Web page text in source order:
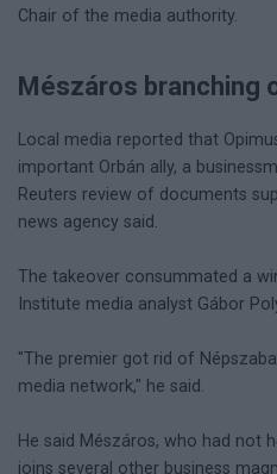
Chair of the media authority.
Mészáros branching
Local media reported that
important Orbán ally, a
Reuters review of documents
news agency said.
The takeover consummated a
Institute media analyst Gábor
"The premier got rid of
media network," he said.
He said Mészáros, who had not
joins several other business